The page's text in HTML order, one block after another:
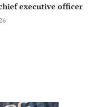
executive officer